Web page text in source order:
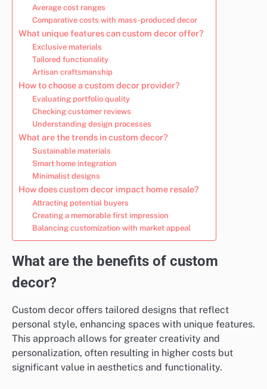
Average cost ranges
Comparative costs with mass-produced decor
What unique features can custom decor offer?
Exclusive materials
Tailored functionality
Artisan craftsmanship
How to choose a custom decor provider?
Evaluating portfolio quality
Checking customer reviews
Understanding design processes
What are the trends in custom decor?
Sustainable materials
Smart home integration
Minimalist designs
How does custom decor impact home resale?
Attracting potential buyers
Creating a memorable first impression
Balancing customization with market appeal
What are the benefits of custom
decor?
Custom decor offers tailored designs that reflect
personal style, enhancing spaces with unique features.
This approach allows for greater creativity and
personalization, often resulting in higher costs but
significant value in aesthetics and functionality.